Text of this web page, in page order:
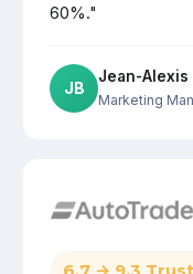
60%."
JB
Jean-Alexis
Marketing